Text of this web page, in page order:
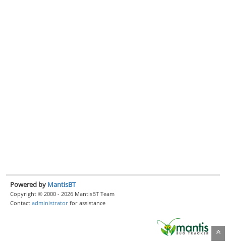
Powered by MantisBT
Copyright © 2000 - 2026 MantisBT Team
Contact administrator for assistance